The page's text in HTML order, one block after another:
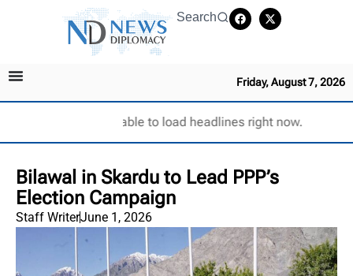
Search
Friday, August 7, 2026
Unable to load headlines right now.
Bilawal in Skardu to Lead PPP’s
Election Campaign
Staff WriterJune 1, 2026